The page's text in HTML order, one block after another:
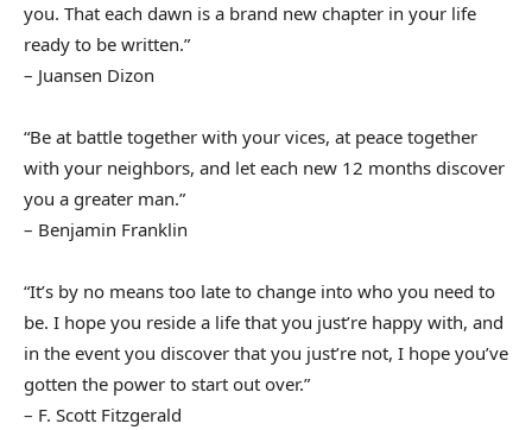
you. That each dawn is a brand new chapter in your life
ready to be written.”
– Juansen Dizon
“Be at battle together with your vices, at peace together
with your neighbors, and let each new 12 months discover
you a greater man.”
– Benjamin Franklin
“It’s by no means too late to change into who you need to
be. I hope you reside a life that you just’re happy with, and
in the event you discover that you just’re not, I hope you’ve
gotten the power to start out over.”
– F. Scott Fitzgerald